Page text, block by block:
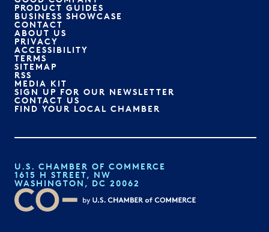
PRODUCT GUIDES
BUSINESS SHOWCASE
CONTACT
ABOUT US
PRIVACY
ACCESSIBILITY
TERMS
SITEMAP
RSS
MEDIA KIT
SIGN UP FOR OUR NEWSLETTER
CONTACT US
FIND YOUR LOCAL CHAMBER
U.S. CHAMBER OF COMMERCE
1615 H STREET, NW
WASHINGTON, DC 20062